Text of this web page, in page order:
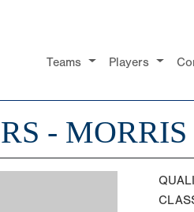
Teams Players
- MORRIS